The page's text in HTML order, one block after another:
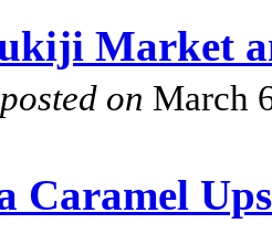
Market
posted on March
Caramel